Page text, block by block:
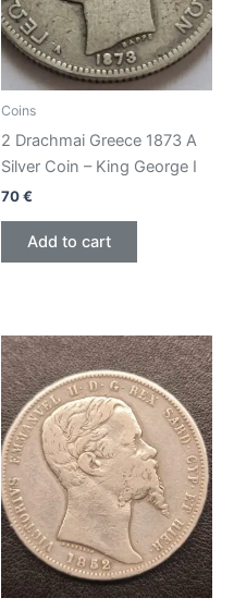
Coins
2 Drachmai Greece 1873 A
Silver Coin – King George I
70€
Add to cart